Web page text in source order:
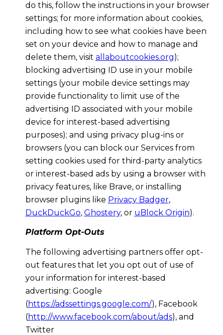
do this, follow the instructions in your browser
settings; for more information about cookies,
including how to see what cookies have been
set on your device and how to manage and
delete them, visit allaboutcookies.org);
blocking advertising ID use in your mobile
settings (your mobile device settings may
provide functionality to limit use of the
advertising ID associated with your mobile
device for interest-based advertising
purposes); and using privacy plug-ins or
browsers (you can block our Services from
setting cookies used for third-party analytics
or interest-based ads by using a browser with
privacy features, like Brave, or installing
browser plugins like Privacy Badger,
DuckDuckGo, Ghostery, or uBlock Origin).
Platform Opt-Outs
The following advertising partners offer opt-
out features that let you opt out of use of
your information for interest-based
advertising: Google
(https://adssettings.google.com/), Facebook
(http://www.facebook.com/about/ads), and
Twitter